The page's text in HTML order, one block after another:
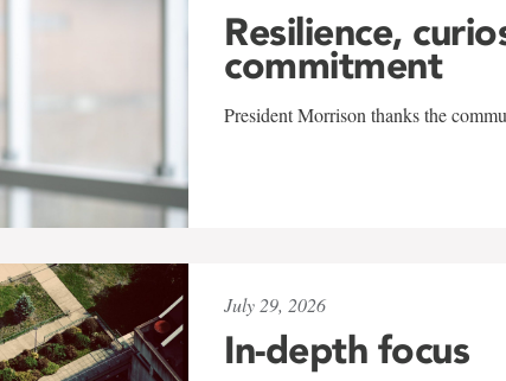
Resilience,
commitment
President Morrison thanks the
July 29, 2026
In-depth focus